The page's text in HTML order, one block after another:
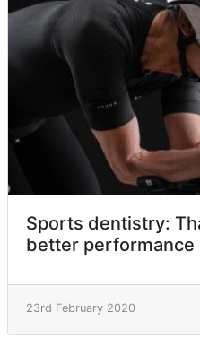
Sports dentistry:
better performance
23rd February 2020